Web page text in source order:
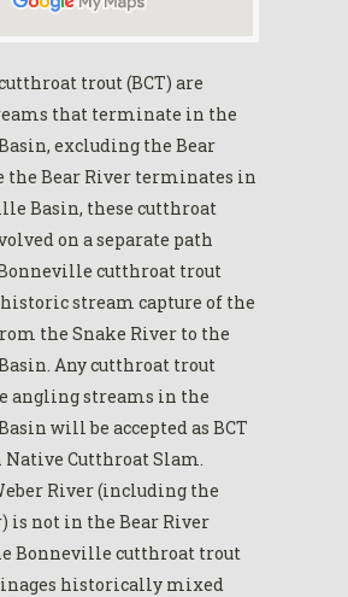
trout (BCT) are
that terminate in the
excluding the Bear
the Bear River terminates in
Basin, these cutthroat
on a separate path
cutthroat trout
historic stream capture of the
the Snake River to the
Any cutthroat trout
angling streams in the
will be accepted as BCT
Native Cutthroat Slam.
River (including the
is not in the Bear River
Bonneville cutthroat trout
historically mixed